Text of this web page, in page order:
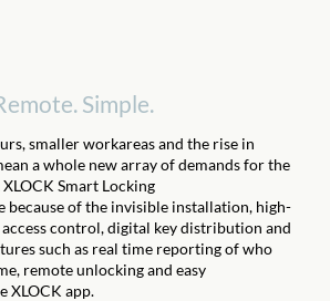
Simple.
smaller workareasand the rise in
a whole new array of demands for the
XLOCK Smart Locking
because ofthe invisible installation, high-
accesscontrol, digital key distribution and
such as real time reporting of who
remote unlocking and easy
XLOCK app.